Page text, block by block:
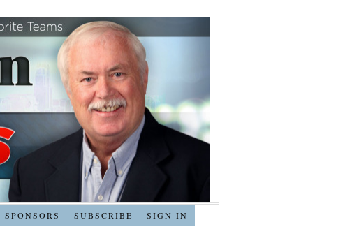
SPONSORS SUBSCRIBE SIGN IN